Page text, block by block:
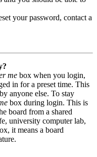
your password, contact a
me box when you login,
in for a preset time. This
anyone else. To stay
box during login. This is
board from a shared
university computer lab,
it means a board